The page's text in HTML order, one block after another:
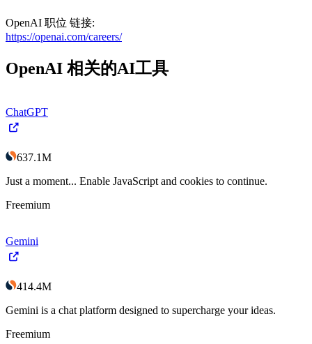
OpenAI 职位 链接:
https://openai.com/careers/
OpenAI 相关的AI工具
ChatGPT
637.1M
Just a moment... Enable JavaScript and cookies to continue.
Freemium
Gemini
414.4M
Gemini is a chat platform designed to supercharge your ideas.
Freemium